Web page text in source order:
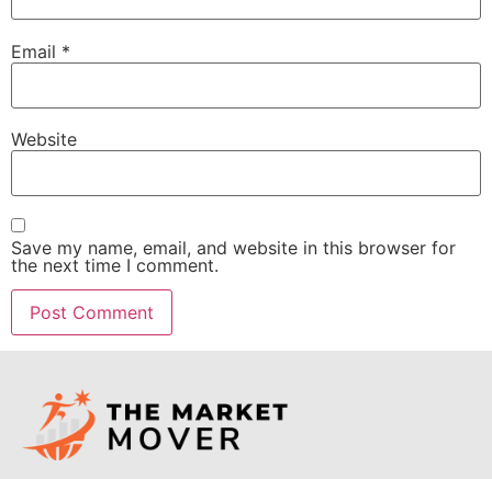
Email *
Website
Save my name, email, and website in this browser for
the next time I comment.